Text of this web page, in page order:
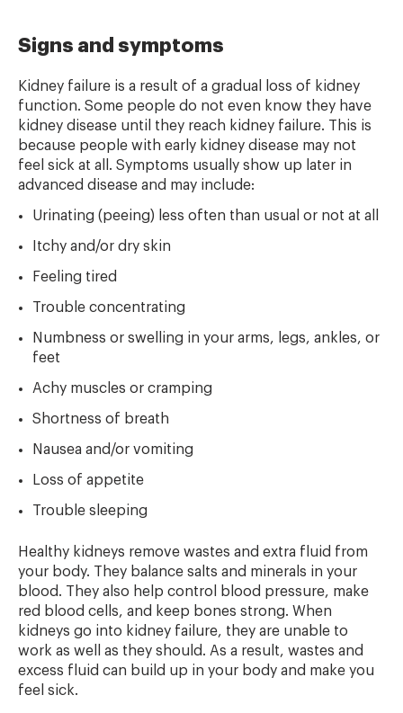
Signs and symptoms
Kidney failure is a result of a gradual loss of kidney
function. Some people do not even know they have
kidney disease until they reach kidney failure. This is
because people with early kidney disease may not
feel sick at all. Symptoms usually show up later in
advanced disease and may include:
Urinating (peeing) less often than usual or not at all
Itchy and/or dry skin
Feeling tired
Trouble concentrating
Numbness or swelling in your arms, legs, ankles, or
feet
Achy muscles or cramping
Shortness of breath
Nausea and/or vomiting
Loss of appetite
Trouble sleeping
Healthy kidneys remove wastes and extra fluid from
your body. They balance salts and minerals in your
blood. They also help control blood pressure, make
red blood cells, and keep bones strong. When
kidneys go into kidney failure, they are unable to
work as well as they should. As a result, wastes and
excess fluid can build up in your body and make you
feel sick.